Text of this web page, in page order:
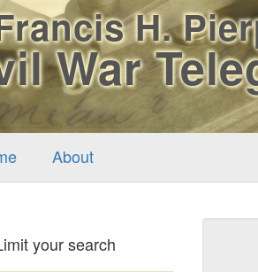
H.
War
About
your search